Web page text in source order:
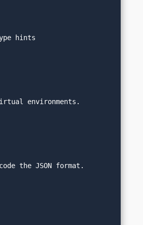
hints
environments.
the JSON format.